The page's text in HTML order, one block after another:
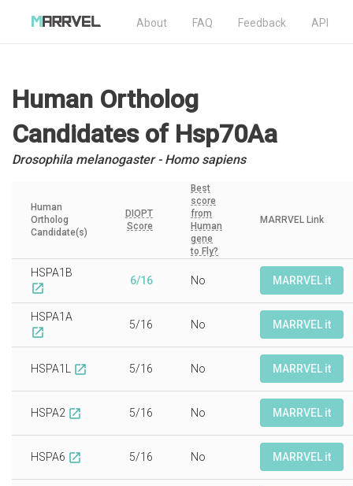
About FAQ Feedback API
Human Ortholog
Candidatesof Hsp70Aa
Drosophila melanogaster - Homo sapiens
Human
Ortholog
Candidate(s)
DIOPT
Score
Best
score
from
Human
gene
to Fly?
MARRVEL Link
HSPA1B
open_in_new
6/16 No MARRVEL it
HSPA1A
open_in_new
5/16 No MARRVEL it
HSPA1L open_in_new 5/16 No MARRVEL it
HSPA2 open_in_new 5/16 No MARRVEL it
HSPA6 open_in_new 5/16 No MARRVEL it